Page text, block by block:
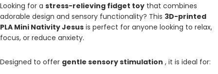
Looking for a stress-relieving fidget toy that combines
adorable design and sensory functionality? This 3D-printed
PLA Mini Nativity Jesus is perfect for anyone looking to relax,
focus, or reduce anxiety.
Designed to offer gentle sensory stimulation , it is ideal for: